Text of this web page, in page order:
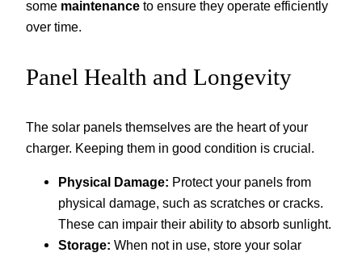
some maintenance to ensure they operate efficiently
over time.
Panel Health and Longevity
The solar panels themselves are the heart of your
charger. Keeping them in good condition is crucial.
Physical Damage: Protect your panels from
physical damage, such as scratches or cracks.
These can impair their ability to absorb sunlight.
Storage: When not in use, store your solar